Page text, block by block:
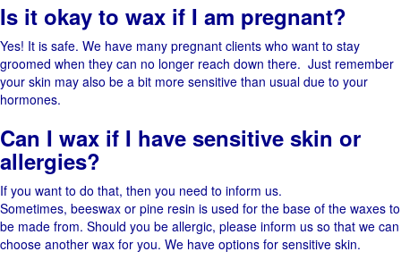
Is it okay to wax if I am pregnant?
Yes! It is safe. We have many pregnant clients who want to stay
groomed when they can no longer reach down there. ​‍​‌‍​‍‌ Just remember
your skin may also be a bit more sensitive than usual due to your
hormones. ​‍​‌‍​‍‌
Can I wax if I have sensitive skin or
allergies?
If​‍​‌‍​‍‌ you want to do that, then you need to inform ​‍​‌‍​‍‌us.
Sometimes,​‍​‌‍​‍‌ beeswax or pine resin is used for the base of the waxes to
be made ​‍​‌‍​‍‌from. Should you be allergic, please inform us so that we can
choose another wax for ​‍​‌‍​‍‌you. We have options for sensitive skin.